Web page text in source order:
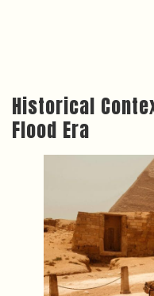
Historical
Flood Era